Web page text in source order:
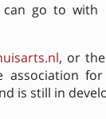
go to with
, or
is still in